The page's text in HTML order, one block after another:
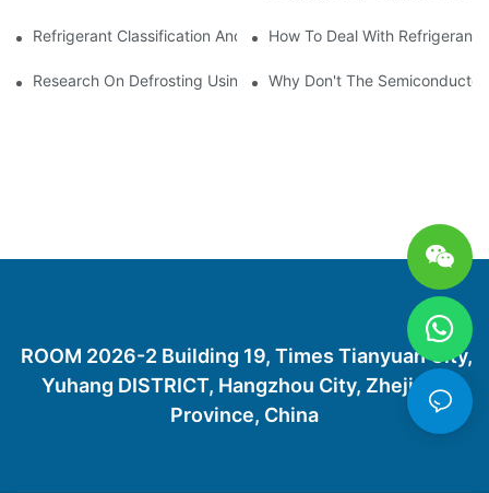
Refrigerant Classification And Selection Requirements
How To Deal With Refrigerant
Research On Defrosting Using Air Source Heat Pump
Why Don't The
ROOM 2026-2 Building 19, Times Tianyuan City,
Yuhang DISTRICT, Hangzhou City, Zhejiang
Province, China